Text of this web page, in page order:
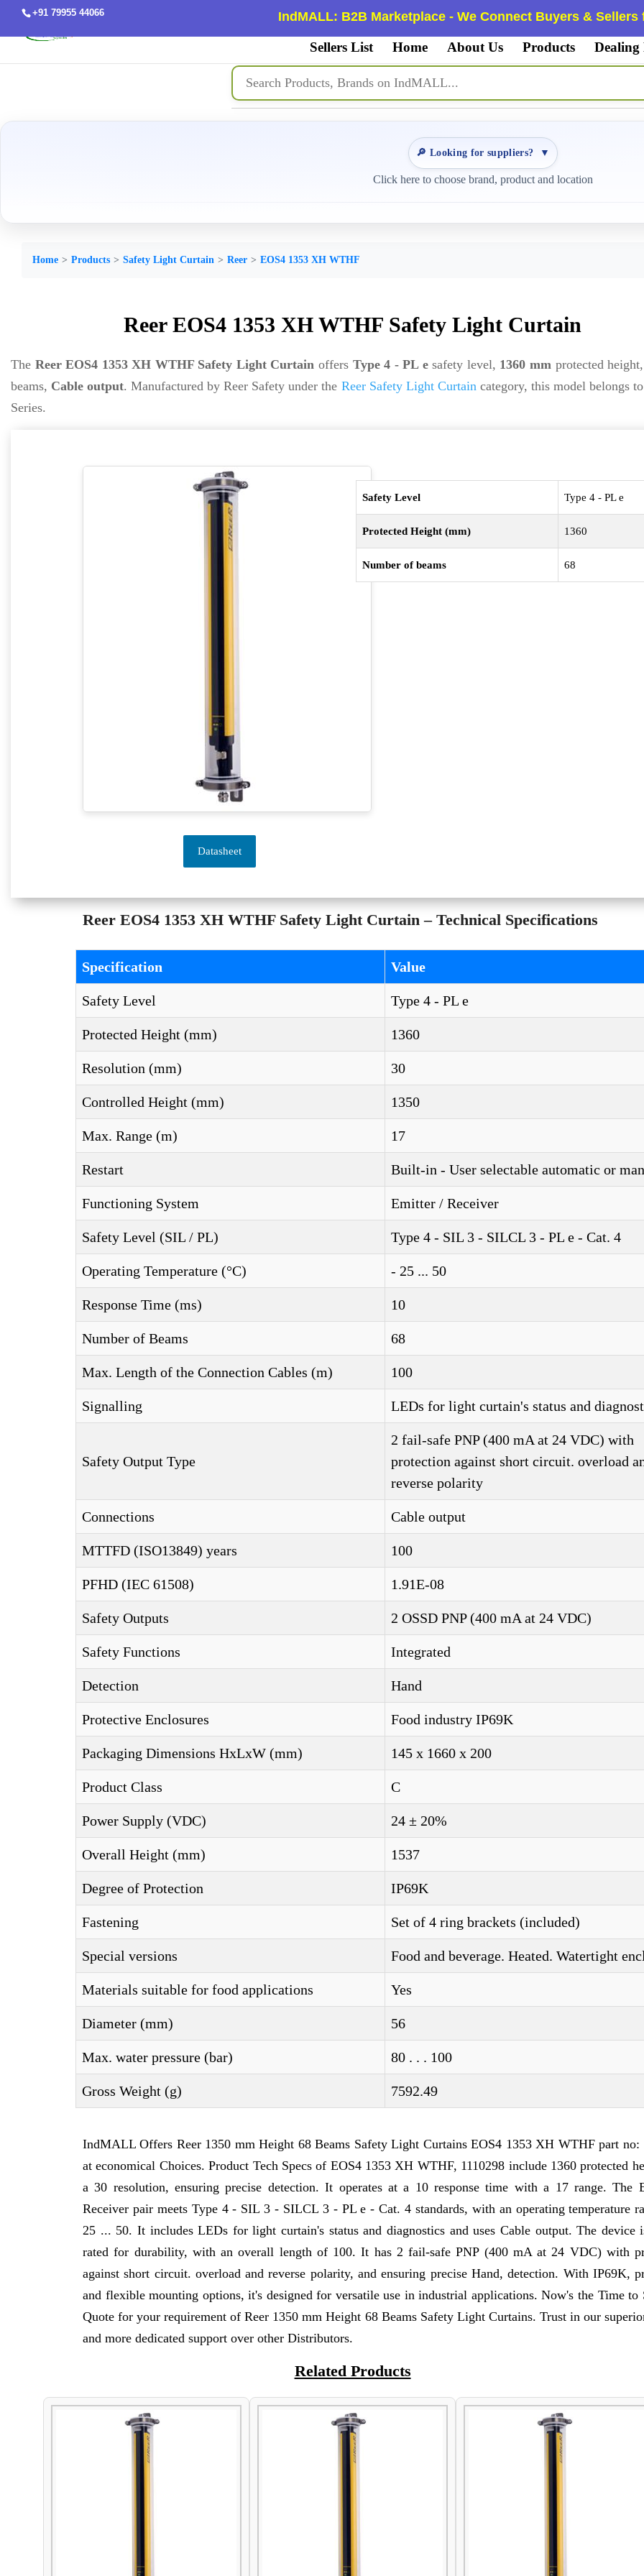
+91 79955 44066 IndMALL: B2B Marketplace - We Connect Buyers &
Sellers List Home About Us Products Dealing
🔎 Looking for suppliers? ▼
Click here to choose brand, product and location
Home Products Safety Light Curtain Reer EOS4 1353 XH WTHF
Reer EOS4 1353 XH WTHF Safety Light Curtain
The Reer EOS4 1353 XH WTHF Safety Light Curtain offers Type 4 - PL esafety level, 1360 mmprotected
beams, Cable output. Manufactured by Reer Safety under the Reer Safety Light Curtaincategory, this model belongs
Series.
Datasheet
Safety Level Type 4 - PL e
Protected Height (mm) 1360
Number of beams 68
Reer EOS4 1353 XH WTHF Safety Light Curtain – Technical Specifications
Specification Value
Safety Level Type 4 - PL e
Protected Height (mm) 1360
Resolution (mm) 30
Controlled Height (mm) 1350
Max. Range (m) 17
Restart Built-in - User selectable automatic or
Functioning System Emitter / Receiver
Safety Level (SIL / PL) Type 4 - SIL 3 - SILCL 3 - PL e - Cat. 4
Operating Temperature (°C) - 25 ... 50
Response Time (ms) 10
Number of Beams 68
Max. Length of the Connection Cables (m) 100
Signalling LEDs for light curtain's status and
Safety Output Type
2 fail-safe PNP (400 mA at 24 VDC) with
protection against short circuit. overload
reverse polarity
Connections Cable output
MTTFD (ISO13849) years 100
PFHD (IEC 61508) 1.91E-08
Safety Outputs 2 OSSD PNP (400 mA at 24 VDC)
Safety Functions Integrated
Detection Hand
Protective Enclosures Food industry IP69K
Packaging Dimensions HxLxW (mm) 145 x 1660 x 200
Product Class C
Power Supply (VDC) 24 ± 20%
Overall Height (mm) 1537
Degree of Protection IP69K
Fastening Set of 4 ring brackets (included)
Special versions Food and beverage. Heated. Watertight
Materials suitable for food applications Yes
Diameter (mm) 56
Max. water pressure (bar) 80 . . . 100
Gross Weight (g) 7592.49
IndMALL Offers Reer 1350 mm Height 68 Beams Safety Light Curtains EOS4 1353 XH WTHF part no:
at economical Choices. Product Tech Specs of EOS4 1353 XH WTHF, 1110298 include 1360 protected
a 30 resolution, ensuring precise detection. It operates at a 10 response time with a 17 range. The
Receiver pair meets Type 4 - SIL 3 - SILCL 3 - PL e - Cat. 4 standards, with an operating temperature
25 ... 50. It includes LEDs for light curtain's status and diagnostics and uses Cable output. The device
rated for durability, with an overall length of 100. It has 2 fail-safe PNP (400 mA at 24 VDC) with
against short circuit. overload and reverse polarity, and ensuring precise Hand, detection. With IP69K,
and flexible mounting options, it's designed for versatile use in industrial applications. Now's the Time to
Quote for your requirement of Reer 1350 mm Height 68 Beams Safety Light Curtains. Trust in our
and more dedicated support over other Distributors.
Related Products